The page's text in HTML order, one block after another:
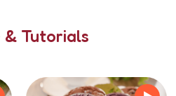
& Tutorials